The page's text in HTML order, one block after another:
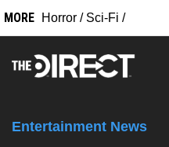
MORE Horror / Sci-Fi /
Entertainment News